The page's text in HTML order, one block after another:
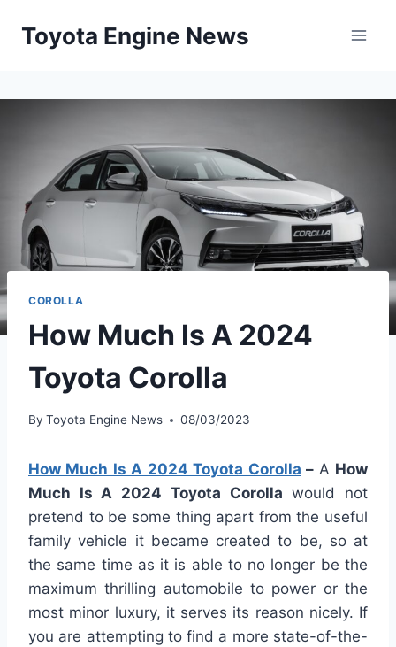
Toyota Engine News
COROLLA
How Much Is A 2024
Toyota Corolla
By Toyota Engine News 08/03/2023
How Much Is A 2024 Toyota Corolla – A How
Much Is A 2024 Toyota Corolla would not
pretend to be some thing apart from the useful
family vehicle it became created to be, so at
the same time as it is able to no longer be the
maximum thrilling automobile to power or the
most minor luxury, it serves its reason nicely. If
you are attempting to find a more state-of-the-